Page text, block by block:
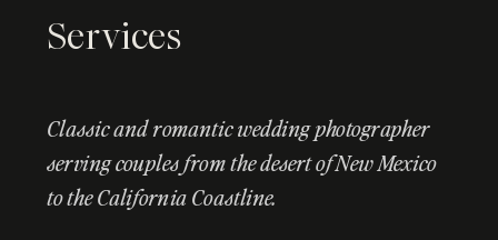
Services
Classic and romantic wedding photographer
serving couples from the desert of New Mexico
to the California Coastline.